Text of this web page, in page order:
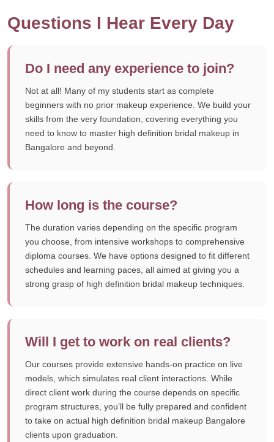
Questions I Hear Every Day
Do I need any experience to join?
Not at all! Many of my students start as complete
beginners with no prior makeup experience. We build your
skills from the very foundation, covering everything you
need to know to master high definition bridal makeup in
Bangalore and beyond.
How long is the course?
The duration varies depending on the specific program
you choose, from intensive workshops to comprehensive
diploma courses. We have options designed to fit different
schedules and learning paces, all aimed at giving you a
strong grasp of high definition bridal makeup techniques.
Will I get to work on real clients?
Our courses provide extensive hands-on practice on live
models, which simulates real client interactions. While
direct client work during the course depends on specific
program structures, you’ll be fully prepared and confident
to take on actual high definition bridal makeup Bangalore
clients upon graduation.